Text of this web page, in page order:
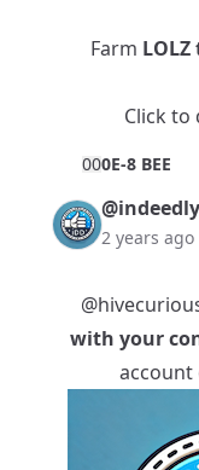
Farm
Click to
000E-8 BEE
@indeedly
2 years ago
with your
account